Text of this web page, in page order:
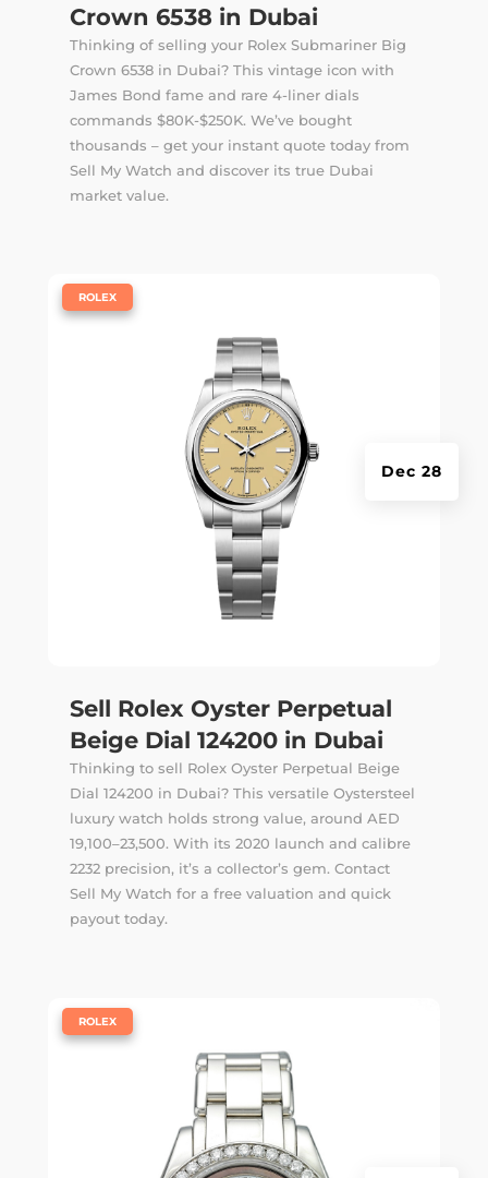
Crown 6538 in Dubai
Thinking of selling your Rolex Submariner Big
Crown 6538 in Dubai? This vintage icon with
James Bond fame and rare 4-liner dials
commands $80K-$250K. We’ve bought
thousands – get your instant quote today from
Sell My Watch and discover its true Dubai
market value.
Sell Rolex Oyster Perpetual
Beige Dial 124200 in Dubai
Dec 28
ROLEX
Thinking to sell Rolex Oyster Perpetual Beige
Dial 124200 in Dubai? This versatile Oystersteel
luxury watch holds strong value, around AED
19,100–23,500. With its 2020 launch and calibre
2232 precision, it’s a collector’s gem. Contact
Sell My Watch for a free valuation and quick
payout today.
ROLEX